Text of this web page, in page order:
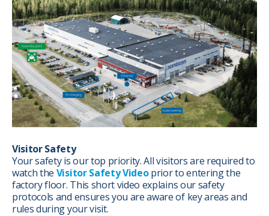
Visitor Safety
Your safety is our top priority. All visitors are required to
watch the Visitor Safety Videoprior to entering the
factory floor. This short video explains our safety
protocols and ensures you are aware of key areas and
rules during your visit.